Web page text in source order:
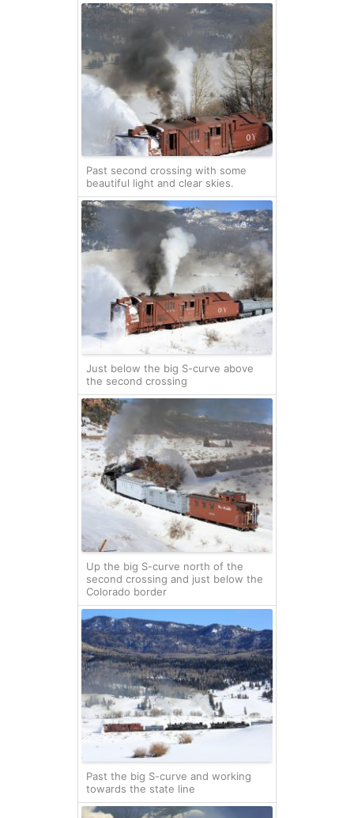
Past second crossing with some
beautiful light and clear skies.
Just below the big S-curve above
the second crossing
Up the big S-curve north of the
second crossing and just below the
Colorado border
Past the big S-curve and working
towards the state line